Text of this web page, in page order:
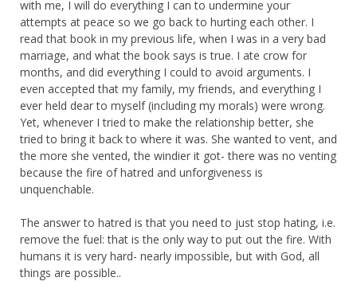
with me, I will do everything I can to undermine your
attempts at peace so we go back to hurting each other. I
read that book in my previous life, when I was in a very bad
marriage, and what the book says is true. I ate crow for
months, and did everything I could to avoid arguments. I
even accepted that my family, my friends, and everything I
ever held dear to myself (including my morals) were wrong.
Yet, whenever I tried to make the relationship better, she
tried to bring it back to where it was. She wanted to vent, and
the more she vented, the windier it got- there was no venting
because the fire of hatred and unforgiveness is
unquenchable.
The answer to hatred is that you need to just stop hating, i.e.
remove the fuel: that is the only way to put out the fire. With
humans it is very hard- nearly impossible, but with God, all
things are possible..